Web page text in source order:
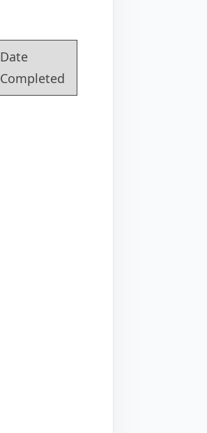
Date
Completed